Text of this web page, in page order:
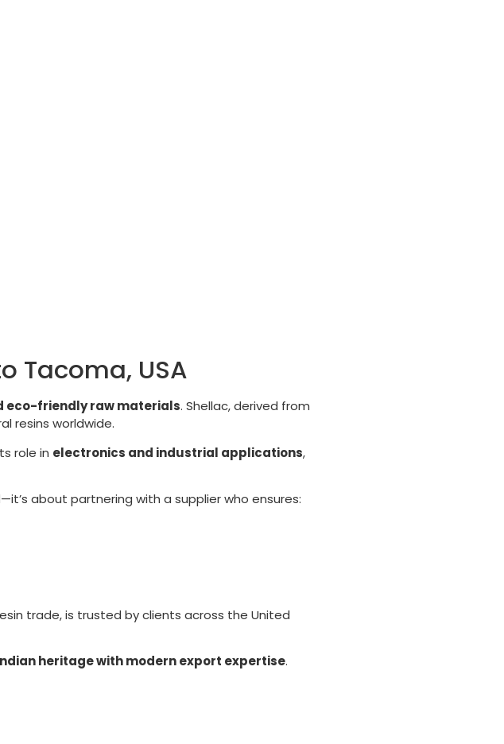
Tacoma, USA
eco-friendly raw materials. Shellac, derived from
resins worldwide.
role in electronics and industrial applications,
about partnering with a supplier who ensures:
trade, is trusted by clients across the United
heritage with modern export expertise.